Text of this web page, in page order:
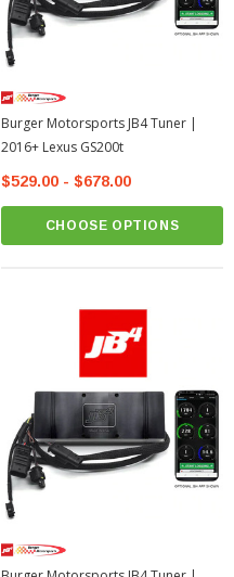
Burger Motorsports JB4 Tuner |
2016+ Lexus GS200t
$529.00 - $678.00
CHOOSE OPTIONS